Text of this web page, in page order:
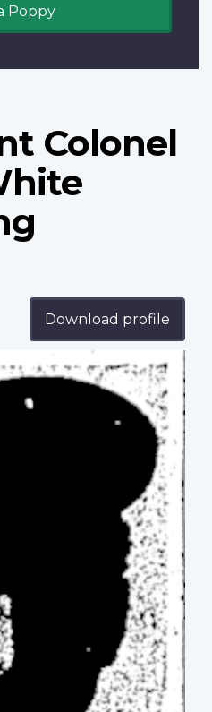
Poppy
Colonel
Download profile